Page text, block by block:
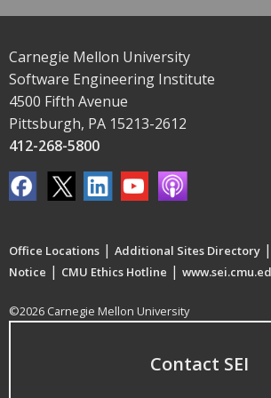
Carnegie Mellon University
Software Engineering Institute
4500 Fifth Avenue
Pittsburgh, PA 15213-2612
412-268-5800
Office Locations | Additional Sites Directory |
Notice | CMU Ethics Hotline |
©2026 Carnegie Mellon University
Contact SEI